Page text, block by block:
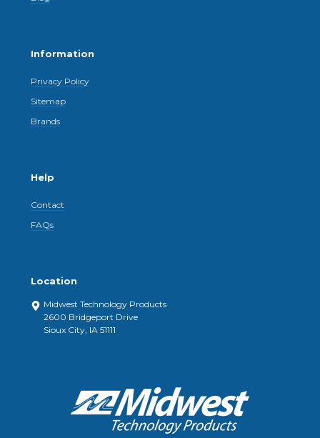
Information
Privacy Policy
Sitemap
Brands
Help
Contact
FAQs
Location
Midwest Technology Products
2600 Bridgeport Drive
Sioux City, IA 51111